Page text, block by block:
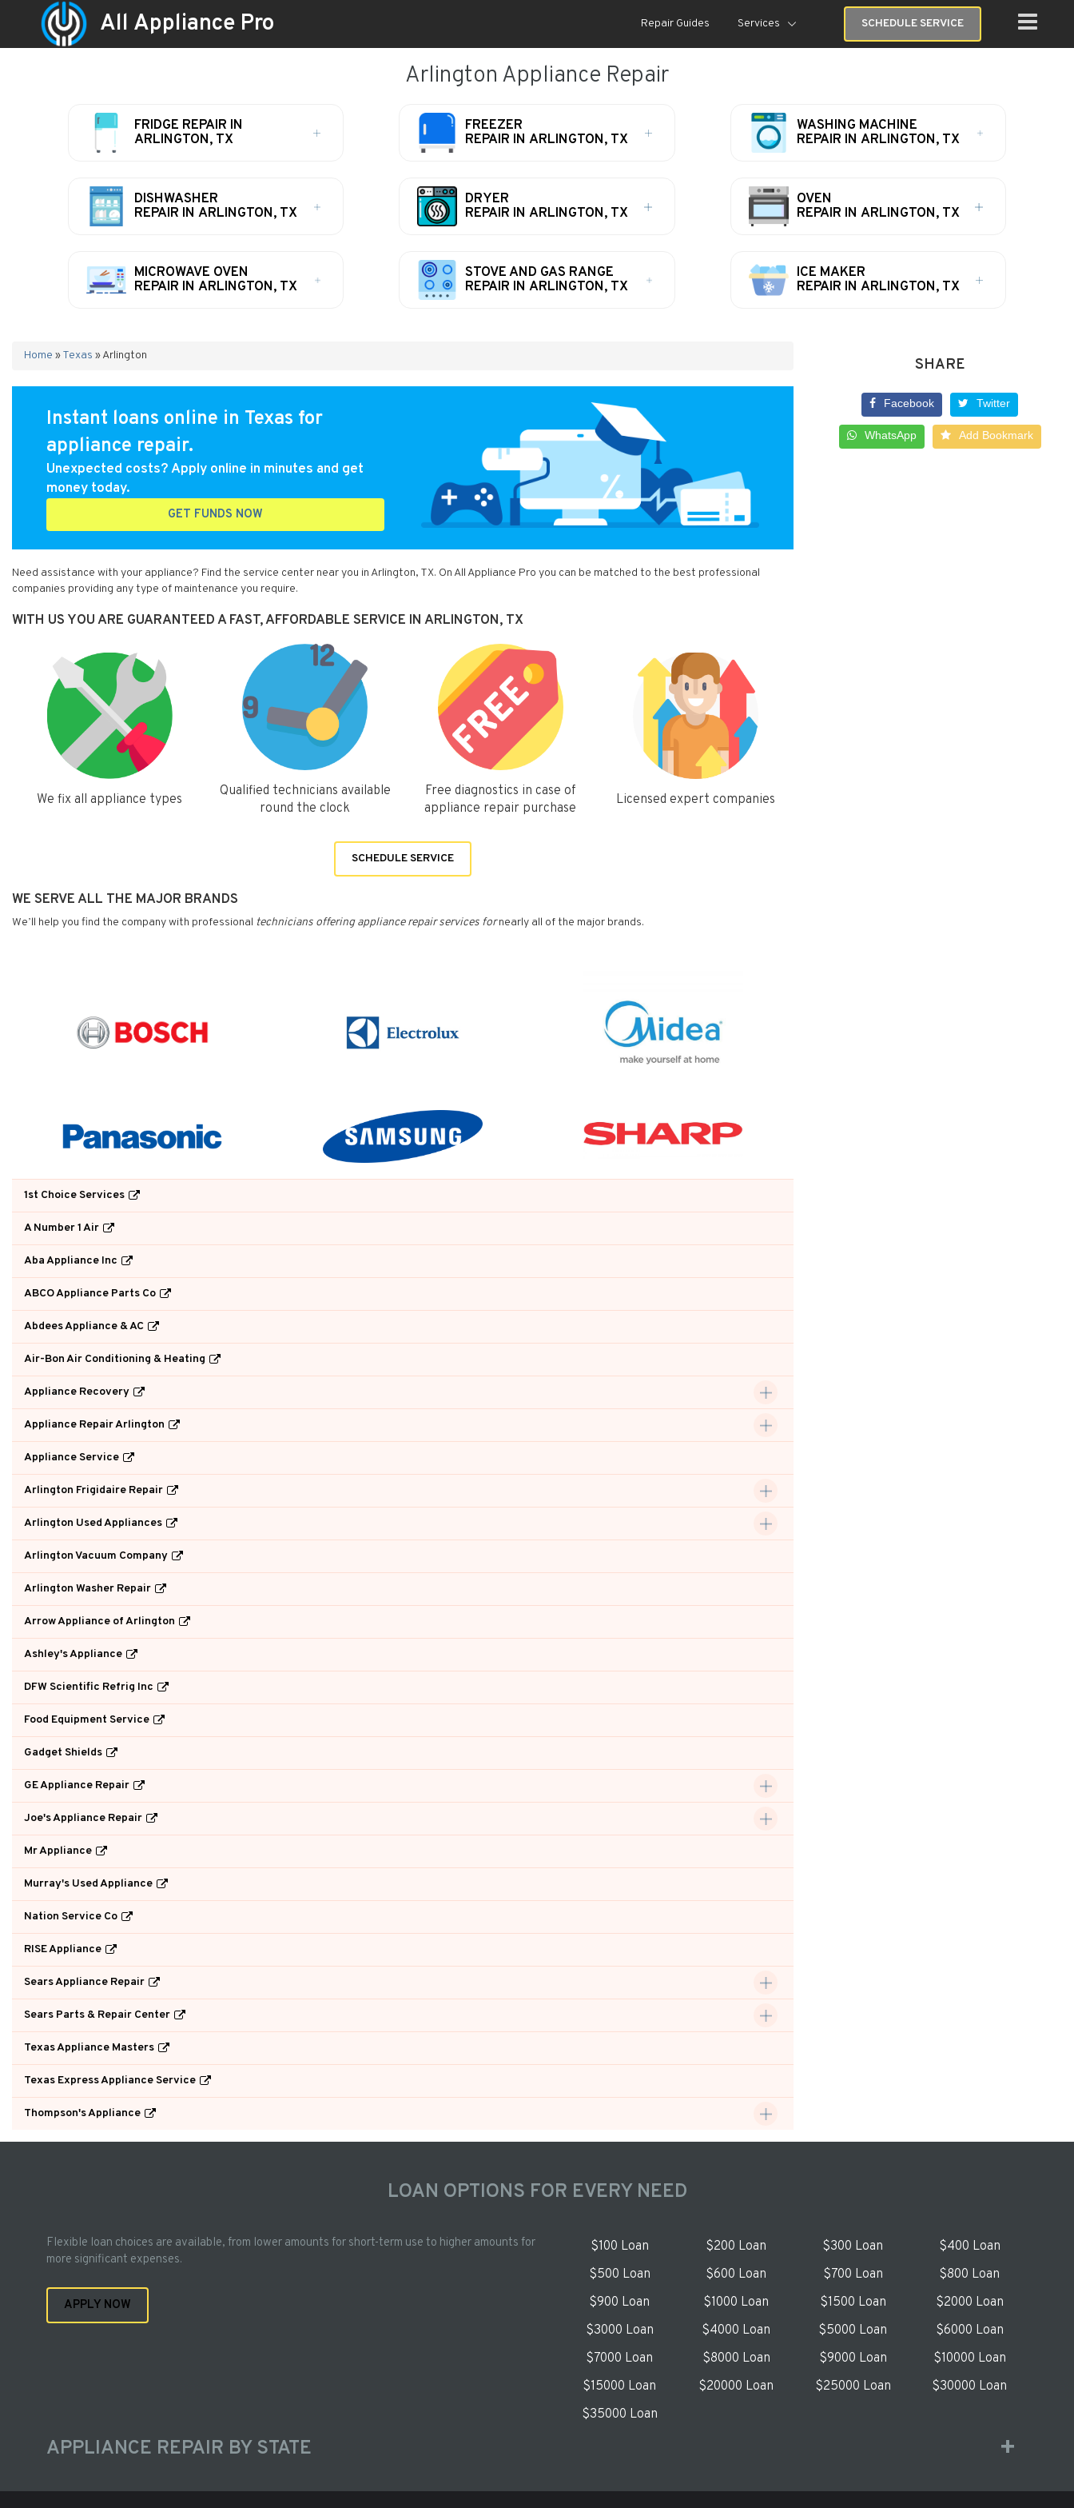
All Appliance Pro Repair Guides Services SCHEDULE SERVICE
Arlington Appliance Repair
FRIDGE REPAIR IN
ARLINGTON, TX
FREEZER
REPAIR IN ARLINGTON, TX
WASHING MACHINE
REPAIR IN ARLINGTON, TX
DISHWASHER
REPAIR IN ARLINGTON, TX
DRYER
REPAIR IN ARLINGTON, TX
OVEN
REPAIR IN ARLINGTON, TX
MICROWAVE OVEN
REPAIR IN ARLINGTON, TX
STOVE AND GAS RANGE
REPAIR IN ARLINGTON, TX
ICE MAKER
REPAIR IN ARLINGTON, TX
Home »Texas »Arlington
Instant loans online in Texas for
appliance repair.
Unexpected costs? Apply online in minutes and get
money today.
GET FUNDS NOW
Need assistance with your appliance? Find the service center near you in Arlington, TX. On All Appliance Pro you can be matched to the best professional
companies providing any type of maintenance you require.
WITH US YOU ARE GUARANTEED A FAST, AFFORDABLE SERVICE IN ARLINGTON, TX
We fix all appliance types
Qualified technicians available
round the clock
Free diagnostics in case of
appliance repair purchase
Licensed expert companies
SCHEDULE SERVICE
WE SERVE ALL THE MAJOR BRANDS
We’ll help you find the company with professional technicians offering appliance repair services fornearly all of the major brands.
1st Choice Services
A Number 1 Air
Aba Appliance Inc
ABCO Appliance Parts Co
Abdees Appliance & AC
Air-Bon Air Conditioning & Heating
Appliance Recovery
Appliance Repair Arlington
Appliance Service
Arlington Frigidaire Repair
Arlington Used Appliances
Arlington Vacuum Company
Arlington Washer Repair
Arrow Appliance of Arlington
Ashley's Appliance
DFW Scientific Refrig Inc
Food Equipment Service
Gadget Shields
GE Appliance Repair
Joe's Appliance Repair
Mr Appliance
Murray's Used Appliance
Nation Service Co
RISE Appliance
Sears Appliance Repair
Sears Parts & Repair Center
Texas Appliance Masters
Texas Express Appliance Service
Thompson's Appliance
SHARE
Facebook Twitter
WhatsApp Add Bookmark
LOAN OPTIONS FOR EVERY NEED
Flexible loan choices are available, from lower amounts for short-term use to higher amounts for
more significant expenses.
APPLY NOW
$100 Loan $200 Loan $300 Loan
$400 Loan
$500 Loan
$600 Loan $700 Loan
$800 Loan
$900 Loan
$1000 Loan $1500 Loan
$2000 Loan
$3000 Loan
$4000 Loan $5000 Loan
$6000 Loan
$7000 Loan
$8000 Loan $9000 Loan
$10000 Loan
$15000 Loan
$20000 Loan $25000 Loan
$30000 Loan
$35000 Loan
APPLIANCE REPAIR BY STATE